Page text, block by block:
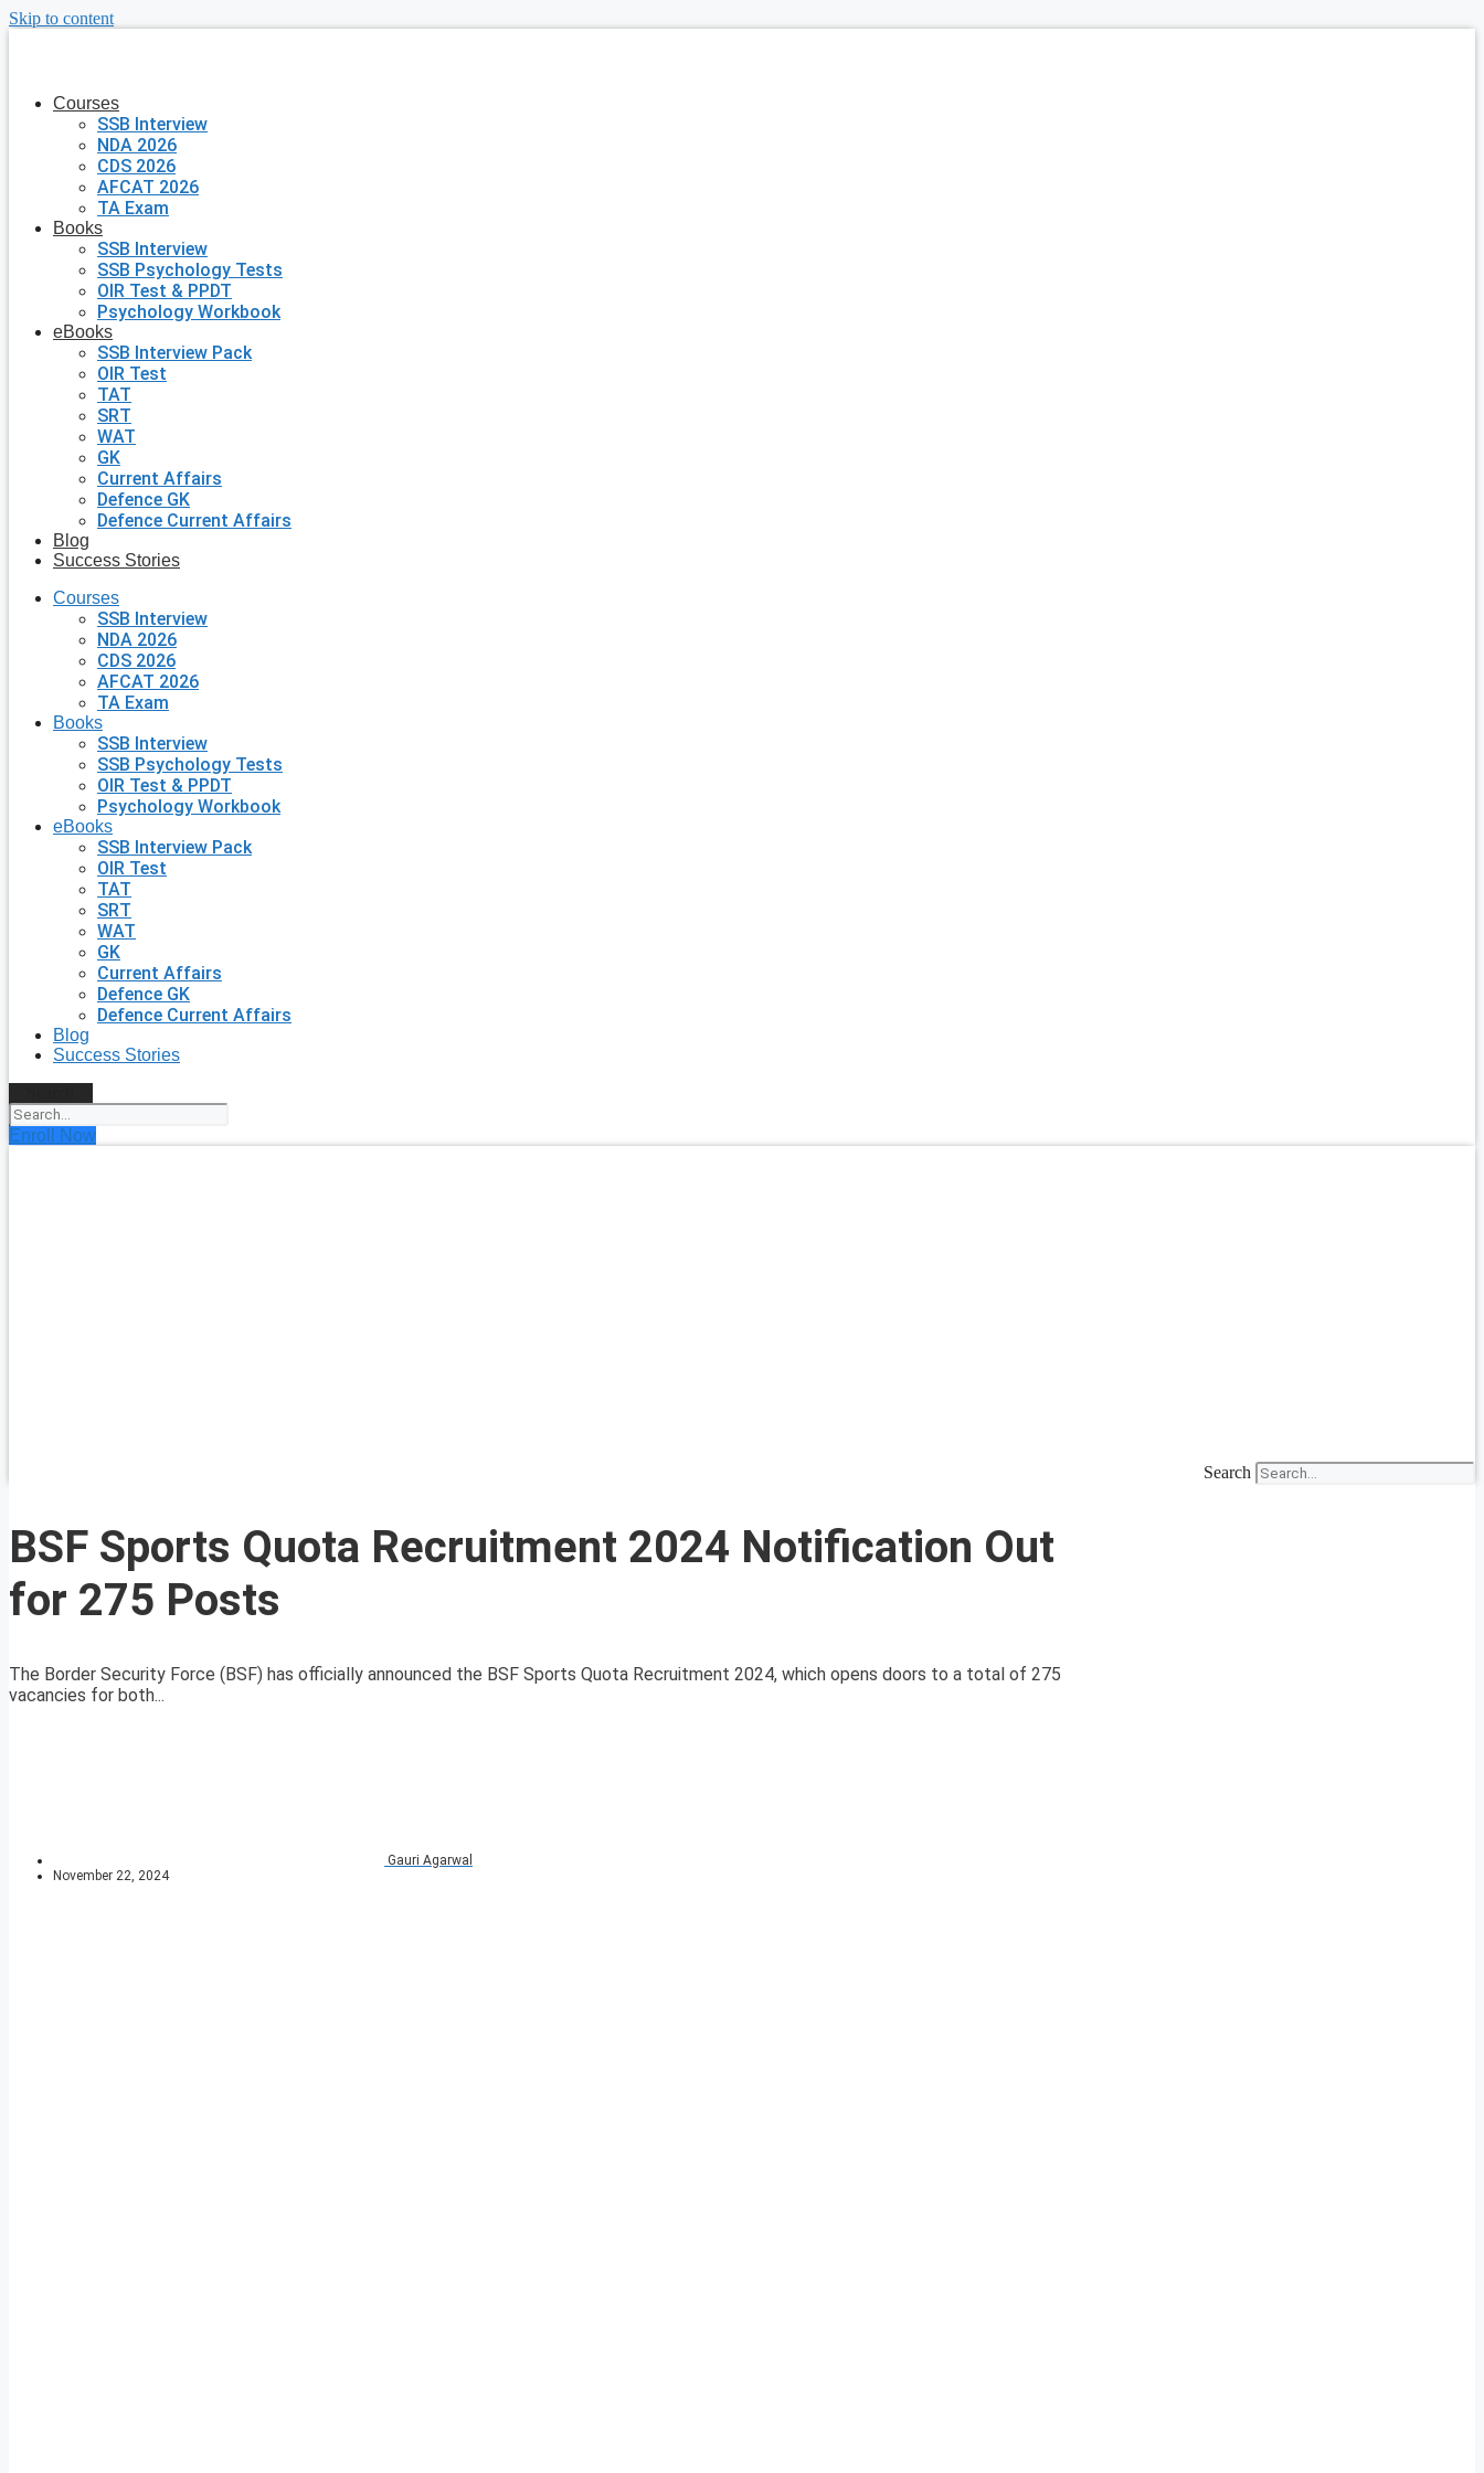
Skip to content
Courses
SSB Interview
NDA 2026
CDS 2026
AFCAT 2026
TA Exam
Books
SSB Interview
SSB Psychology Tests
OIR Test & PPDT
Psychology Workbook
eBooks
SSB Interview Pack
OIR Test
TAT
SRT
WAT
GK
Current Affairs
Defence GK
Defence Current Affairs
Blog
Success Stories
Courses
SSB Interview
NDA 2026
CDS 2026
AFCAT 2026
TA Exam
Books
SSB Interview
SSB Psychology Tests
OIR Test & PPDT
Psychology Workbook
eBooks
SSB Interview Pack
OIR Test
TAT
SRT
WAT
GK
Current Affairs
Defence GK
Defence Current Affairs
Blog
Success Stories
Enroll Now
Search
BSF Sports Quota Recruitment 2024 Notification Out
for 275 Posts
The Border Security Force (BSF) has officially announced the BSF Sports Quota Recruitment 2024, which opens doors to a total of 275
vacancies for both...
Gauri Agarwal
November 22, 2024